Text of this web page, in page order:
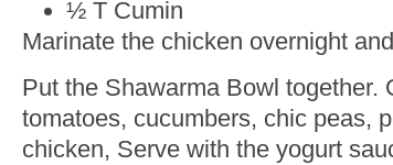
½ T Cumin
Marinate the chicken overnight
Put the Shawarma Bowl together.
tomatoes, cucumbers, chic peas,
chicken, Serve with the yogurt